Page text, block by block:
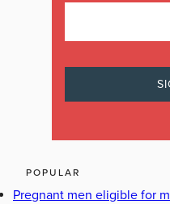
POPULAR
Pregnant men eligible for